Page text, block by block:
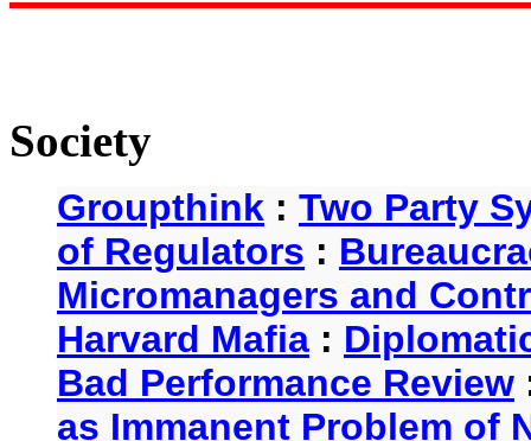
Society
Groupthink : Two Party
of Regulators :
Micromanagers and
Harvard Mafia :
Bad Performance Review
as Immanent Problem of